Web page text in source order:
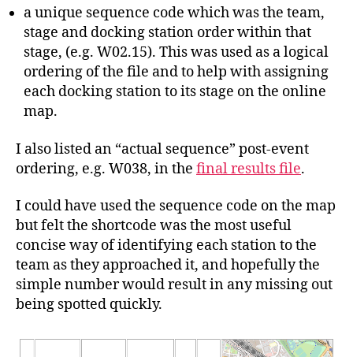
a unique sequence code which was the team,
stage and docking station order within that
stage, (e.g. W02.15). This was used as a logical
ordering of the file and to help with assigning
each docking station to its stage on the online
map.
I also listed an “actual sequence” post-event
ordering, e.g. W038, in the final results file.
I could have used the sequence code on the map
but felt the shortcode was the most useful
concise way of identifying each station to the
team as they approached it, and hopefully the
simple number would result in any missing out
being spotted quickly.